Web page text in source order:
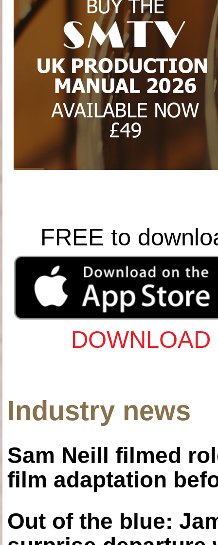
FREE to
Industry news
Sam Neill filmed
film adaptation
Out of the blue: